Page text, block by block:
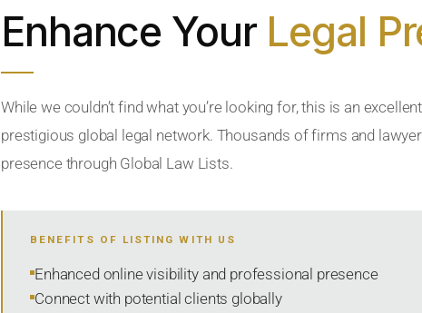
Enhance Your Legal
While we couldn’t find what you’re looking for, this is an
prestigious global legal network. Thousands of firms and
presence through Global Law Lists.
BENEFITS OF LISTING WITH US
Enhanced online visibility and professional presence
Connect with potential clients globally